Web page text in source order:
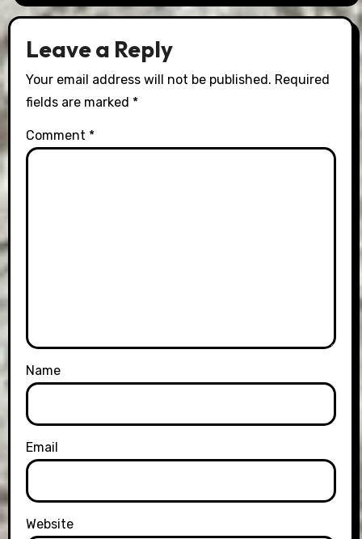
Leave a Reply
Your email address will not be published. Required
fields are marked *
Comment *
Name
Email
Website